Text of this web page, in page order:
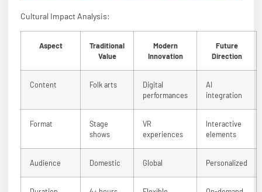
Cultural Impact Analysis:
Aspect
Traditional
Value
Modern
Innovation
Future
Direction
Content Folk arts
Digital
performances
AI
integration
Format
Stage
shows
VR
experiences
Interactive
elements
Audience Domestic Global Personalized